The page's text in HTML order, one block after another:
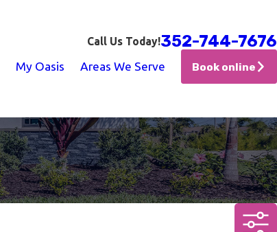
Call Us Today!352-744-7676
My Oasis Areas We Serve Book online